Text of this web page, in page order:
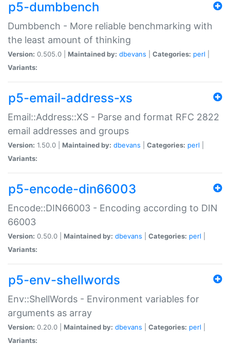
p5-dumbbench
Dumbbench - More reliable benchmarking with
the least amount of thinking
Version: 0.505.0 | Maintained by: dbevans Categories: perl
Variants:
p5-email-address-xs
Email::Address::XS - Parse and format RFC 2822
email addresses and groups
Version: 1.50.0 | Maintained by: dbevans Categories: perl
Variants:
p5-encode-din66003
Encode::DIN66003 - Encoding according to DIN
66003
Version: 0.50.0 | Maintained by: dbevans Categories: perl
Variants:
p5-env-shellwords
Env::ShellWords - Environment variables for
arguments as array
Version: 0.20.0 | Maintained by: dbevans Categories: perl
Variants: